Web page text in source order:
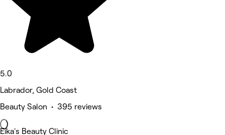
5.0
Labrador, Gold Coast
Beauty Salon • 395 reviews
Eika's Beauty Clinic